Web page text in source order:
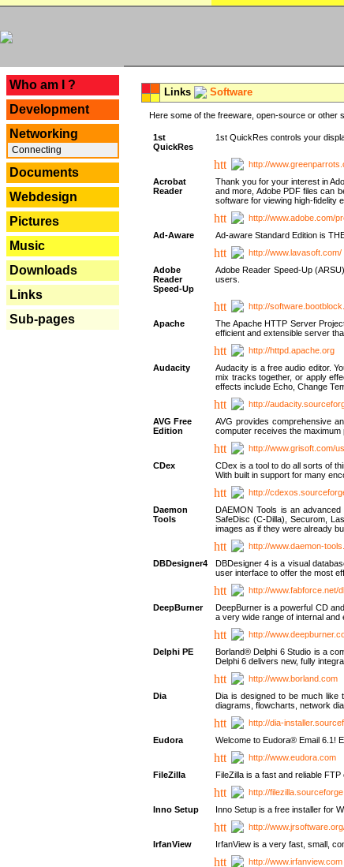
Who am I ?
Development
Networking
Connecting
Documents
Webdesign
Pictures
Music
Downloads
Links
Sub-pages
Links Software
Here some of the freeware, open-source or other
1st
QuickRes
1st QuickRes controls your
http://
Acrobat
Reader
Thank you for your interest in
and more, Adobe PDF files can
software for viewing high-fidelity
http://www.adobe.com/
Ad-Aware
Ad-aware Standard Edition is
http://www.lavasoft.com/
Adobe
Reader
Speed-Up
Adobe Reader Speed-Up
users.
http://
Apache
The Apache HTTP Server
efficient and extensible server
http://httpd.apache.org
Audacity
Audacity is a free audio editor.
mix tracks together, or apply
effects include Echo, Change
http://
AVG Free
Edition
AVG provides comprehensive
computer receives the maximum
http://www.grisoft.com/
CDex
CDex is a tool to do all sorts of
With built in support for many
http://
Daemon
Tools
DAEMON Tools is an
SafeDisc (C-Dilla), Securom,
images as if they were already
http://www.daemon-
DBDesigner4
DBDesigner 4 is a visual
user interface to offer the most
http://www.fabforce.net/
DeepBurner
DeepBurner is a powerful CD
a very wide range of internal and
http://
Delphi PE
Borland® Delphi 6 Studio is a
Delphi 6 delivers new, fully
http://www.borland.com
Dia
Dia is designed to be much like
diagrams, flowcharts, network
http://dia-
Eudora
Welcome to Eudora® Email 6.1!
http://www.eudora.com
FileZilla
FileZilla is a fast and reliable
http://
Inno Setup
Inno Setup is a free installer for
http://
IrfanView
IrfanView is a very fast, small,
http://www.irfanview.com